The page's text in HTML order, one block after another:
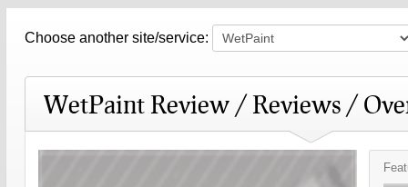
Choose another site/service:
WetPaint Review / Reviews /